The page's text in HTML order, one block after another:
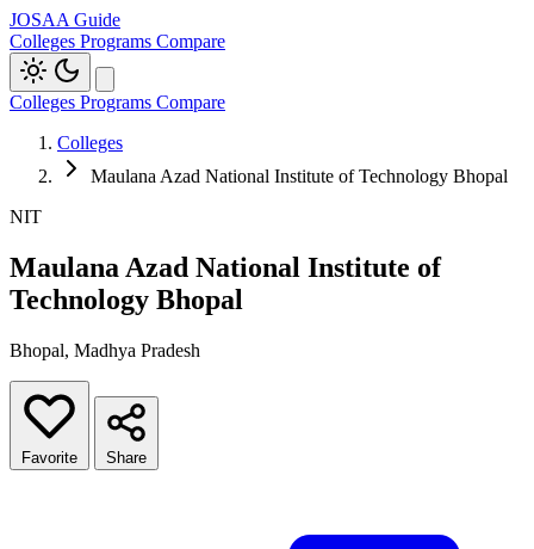
JOSAA Guide
Colleges Programs Compare
Colleges Programs Compare
Colleges
Maulana Azad National Institute of Technology Bhopal
NIT
Maulana Azad National Institute of
Technology Bhopal
Bhopal, Madhya Pradesh
Favorite Share